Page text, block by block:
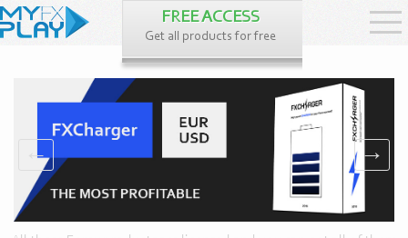
FREE ACCESS
Get all products for free
→
←